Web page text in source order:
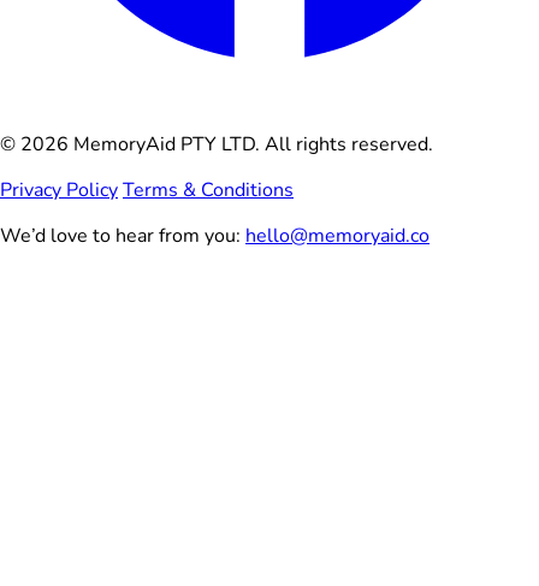
© 2026 MemoryAid PTY LTD. All rights reserved.
Privacy PolicyTerms & Conditions
We’d love to hear from you: hello@memoryaid.co